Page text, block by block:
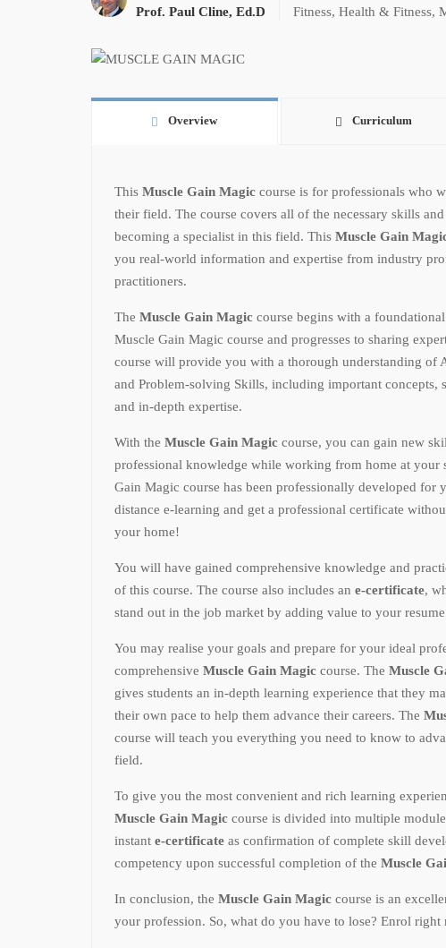
Prof. Paul Cline, Ed.D Fitness, Health & Fitness,
Overview Curriculum
This Muscle Gain Magic course is for professionals who
their field. The course covers all of the necessary skills
becoming a specialist in this field. This Muscle Gain
you real-world information and expertise from industry
practitioners.
The Muscle Gain Magic course begins with a
Muscle Gain Magic course and progresses to sharing
course will provide you with a thorough understanding of
and Problem-solving Skills, including important concepts,
and in-depth expertise.
With the Muscle Gain Magic course, you can gain new
professional knowledge while working from home at your
Gain Magic course has been professionally developed for
distance e-learning and get a professional certificate
your home!
You will have gained comprehensive knowledge and
of this course. The course also includes an e-certificate,
stand out in the job market by adding value to your
You may realise your goals and prepare for your ideal
comprehensive Muscle Gain Magic course. The Muscle
gives students an in-depth learning experience that they
their own pace to help them advance their careers. The
course will teach you everything you need to know to
field.
To give you the most convenient and rich learning
Muscle Gain Magic course is divided into multiple
instant e-certificate as confirmation of complete skill
competency upon successful completion of the Muscle
In conclusion, the Muscle Gain Magic course is an
your profession. So, what do you have to lose? Enrol right